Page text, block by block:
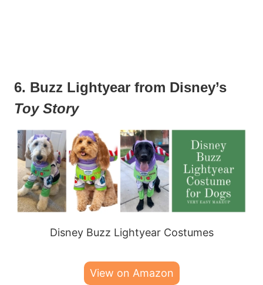
6. Buzz Lightyear from Disney’s
Toy Story
Disney Buzz Lightyear Costumes
View on Amazon